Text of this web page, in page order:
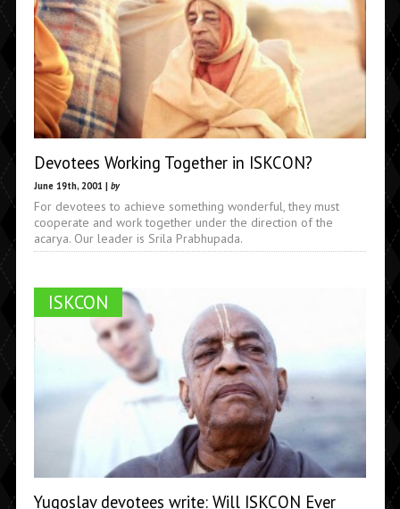
Devotees Working Together in ISKCON?
June 19th, 2001 | by
For devotees to achieve something wonderful, they must
cooperate and work together under the direction of the
acarya. Our leader is Srila Prabhupada.
ISKCON
Yugoslav devotees write: Will ISKCON Ever